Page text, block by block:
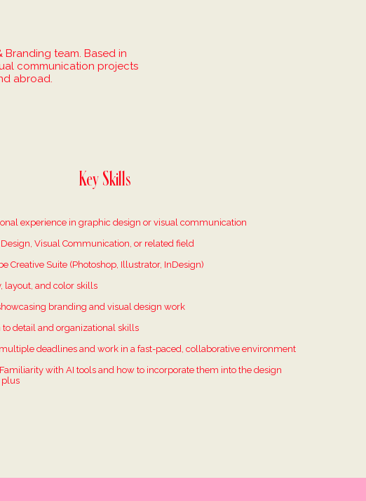
team. Based in
communication projects
abroad.
Key Skills
experience in graphic design or visual communication
Visual Communication, or related field
Creative Suite (Photoshop, Illustrator, InDesign)
layout, and color skills
branding and visual design work
detail and organizational skills
deadlines and work in a fast-paced, collaborative environment
with AI tools and how to incorporate them into the design
plus